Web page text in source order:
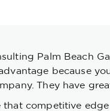
Palm Beach
because
They have
that competitive